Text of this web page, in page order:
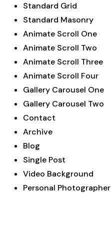
Standard Grid
Standard Masonry
Animate Scroll One
Animate Scroll Two
Animate Scroll Three
Animate Scroll Four
Gallery Carousel One
Gallery Carousel Two
Contact
Archive
Blog
Single Post
Video Background
Personal Photographer